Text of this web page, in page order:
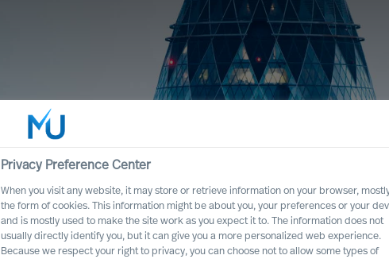
Privacy Preference Center
When you visit any website, it may store or retrieve information on your browser,
the form of cookies. This information might be about you, your preferences or your
and is mostly used to make the site work as you expect it to. The information does not
usually directly identify you, but it can give you a more personalized web experience.
Because we respect your right to privacy, you can choose not to allow some types of